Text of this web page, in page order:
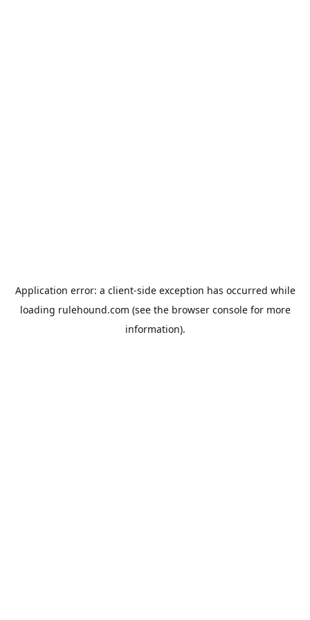
Application error: a client-side exception has occurred while
loading rulehound.com (see the browser consolefor more
information).